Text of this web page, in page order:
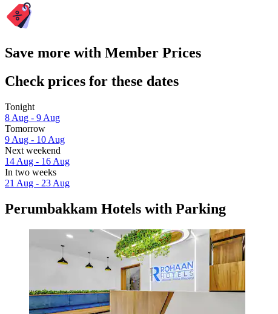
Save more with Member Prices
Check prices for these dates
Tonight
8 Aug - 9 Aug
Tomorrow
9 Aug - 10 Aug
Next weekend
14 Aug - 16 Aug
In two weeks
21 Aug - 23 Aug
Perumbakkam Hotels with Parking